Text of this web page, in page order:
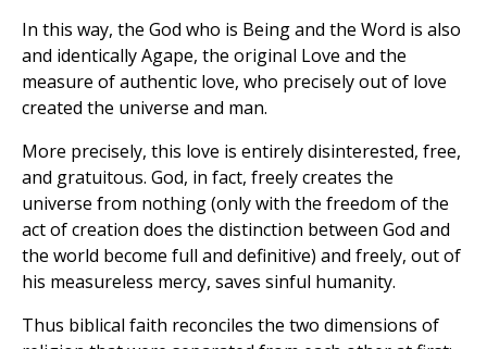
In this way, the God who is Being and the Word is also
and identically Agape, the original Love and the
measure of authentic love, who precisely out of love
created the universe and man.
More precisely, this love is entirely disinterested, free,
and gratuitous. God, in fact, freely creates the
universe from nothing (only with the freedom of the
act of creation does the distinction between God and
the world become full and definitive) and freely, out of
his measureless mercy, saves sinful humanity.
Thus biblical faith reconciles the two dimensions of